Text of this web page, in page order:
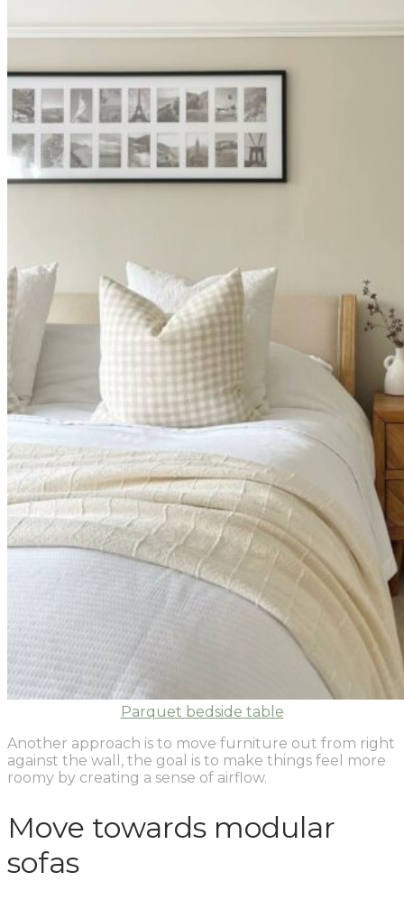
Parquet bedside table
Another approach is to move furniture out from right
against the wall, the goal is to make things feel more
roomy by creating a sense of airflow.
Move towards modular
sofas